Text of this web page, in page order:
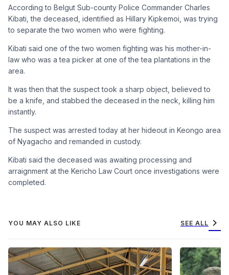
According to Belgut Sub-county Police Commander Charles
Kibati, the deceased, identified as Hillary Kipkemoi, was trying
to separate the two women who were fighting.
Kibati said one of the two women fighting was his mother-in-
law who was a tea picker at one of the tea plantations in the
area.
It was then that the suspect took a sharp object, believed to
be a knife, and stabbed the deceased in the neck, killing him
instantly.
The suspect was arrested today at her hideout in Keongo area
of Nyagacho and remanded in custody.
Kibati said the deceased was awaiting processing and
arraignment at the Kericho Law Court once investigations were
completed.
YOU MAY ALSO LIKE SEE ALL chevron_right